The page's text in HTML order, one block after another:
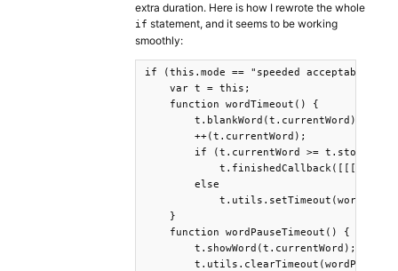
extra duration. Here is how I rewrote the whole
if statement, and it seems to be working
smoothly:
if (this.mode == "speeded
    var t = this;
    function wordTimeout() {
        t.blankWord(t.currentWord);
        ++(t.currentWord);
if (t.currentWord >=
        else
    }
    function wordPauseTimeout() {
        t.showWord(t.currentWord);